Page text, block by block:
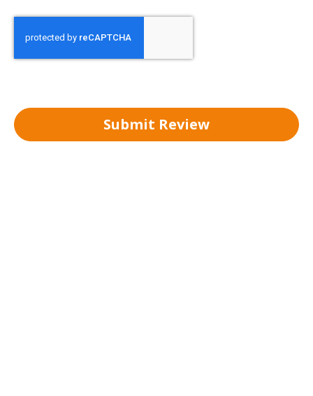
Submit Review